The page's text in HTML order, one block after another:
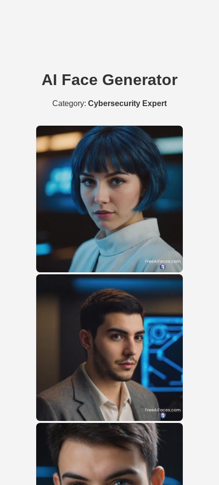
AI Face Generator
Category: Cybersecurity Expert